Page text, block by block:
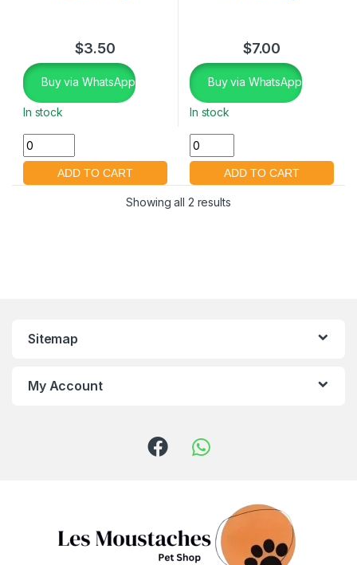
$3.50
Buy via WhatsApp
In stock
$7.00
Buy via WhatsApp
In stock
Showing all 2 results
Sitemap
My Account